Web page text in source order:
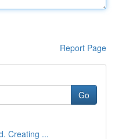
Report Page
Go
Creating ...